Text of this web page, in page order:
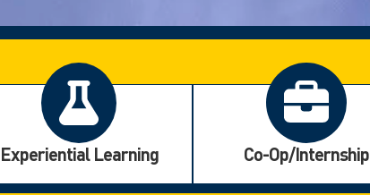
Experiential Learning Co-Op/Internship